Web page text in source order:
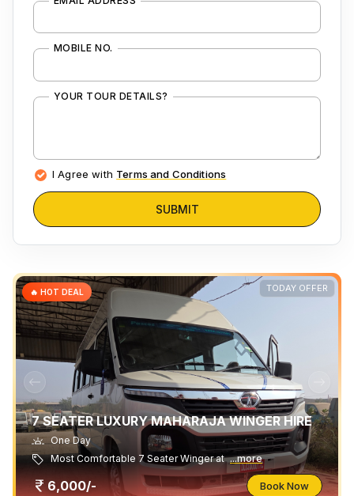
MOBILE NO.
YOUR TOUR DETAILS?
I Agree with Terms and Conditions
SUBMIT
TODAY OFFER
🔥 HOT DEAL
7 SEATER LUXURY MAHARAJA WINGER HIRE
One Day
Most Comfortable 7 Seater Winger at ...more
6,000/- Book Now